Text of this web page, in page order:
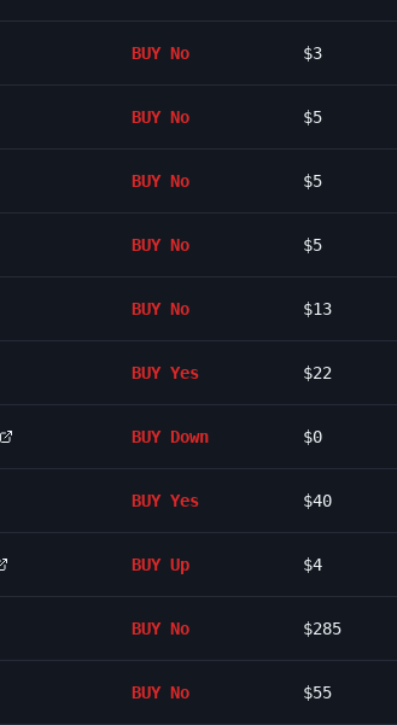
BUY No $3
BUY No $5
BUY No $5
BUY No $5
BUY No $13
BUY Yes $22
BUY Down $0
BUY Yes $40
BUY Up $4
BUY No $285
BUY No $55